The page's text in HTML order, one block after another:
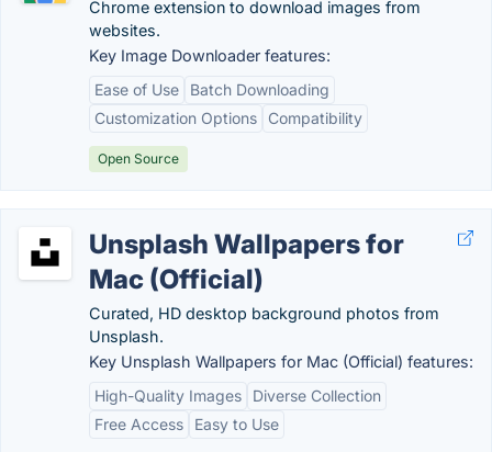
Chrome extension to download images from
websites.
Key Image Downloader features:
Ease of Use
Batch Downloading
Customization Options
Compatibility
Open Source
Unsplash Wallpapers for
Mac (Official)
Curated, HD desktop background photos from
Unsplash.
Key Unsplash Wallpapers for Mac (Official) features:
High-Quality Images
Diverse Collection
Free Access
Easy to Use